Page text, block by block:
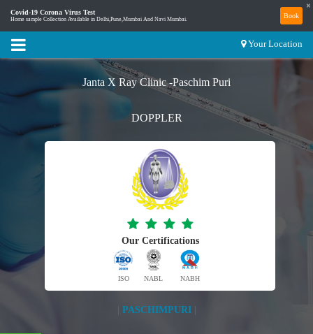
Covid-19 Corona Virus Test
Home sample Collection Available in Delhi,Pune,Mumbai And Navi Mumbai. Book
×
Your Location
Janta X Ray Clinic -Paschim Puri
DOPPLER
Our Certifications
ISO NABL NABH
| PASCHIMPURI |